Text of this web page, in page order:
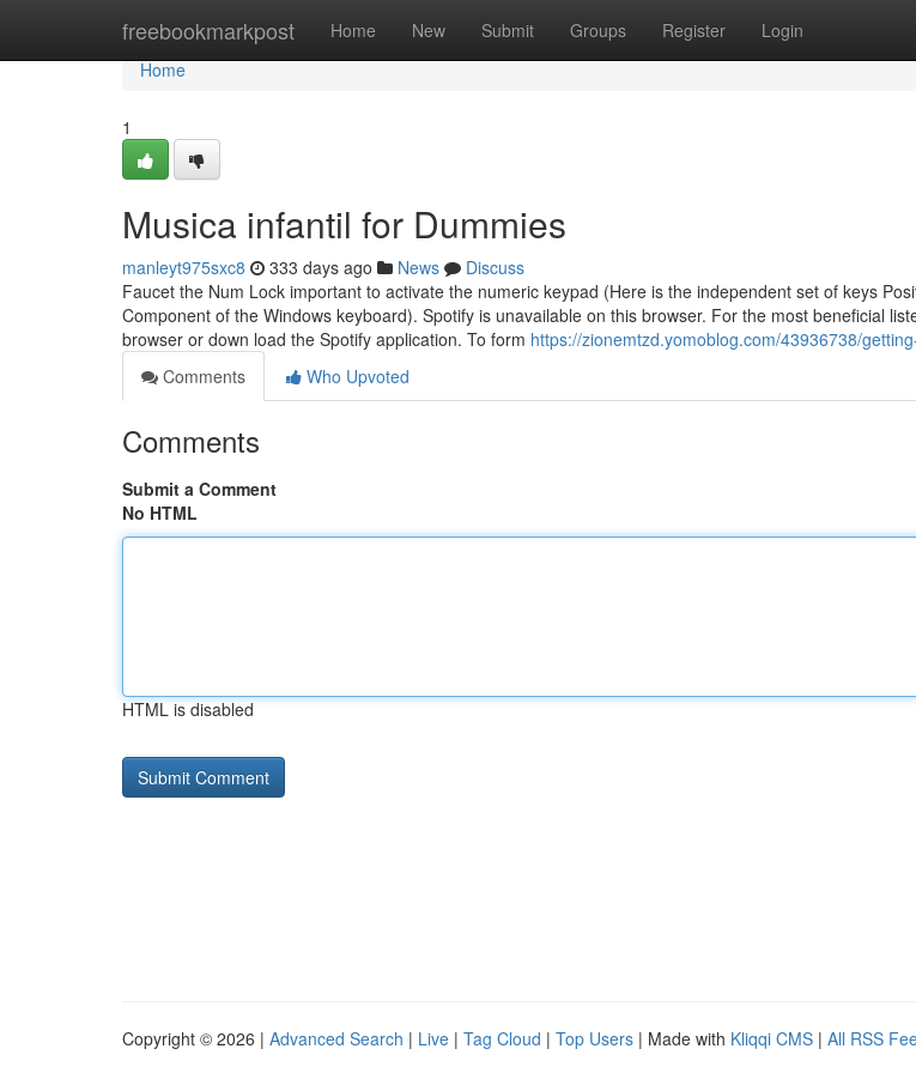
freebookmarkpost Home New Submit Groups Register Login
Home
Home
1
Musica infantil for Dummies
manleyt975sxc8 333 days ago News
Discuss
Faucet the Num Lock important to activate the numeric keypad (Here is the independent set of keys
Component of the Windows keyboard). Spotify is unavailable on this browser. For the most beneficial
browser or down load the Spotify application. To form https://zionemtzd.yomoblog.com/43936738/
Comments
Who Upvoted
Comments
Submit a Comment
No HTML
HTML is disabled
Copyright © 2026 | Advanced Search | Live | Tag Cloud | Top Users | Made with Kliqqi CMS | All RSS